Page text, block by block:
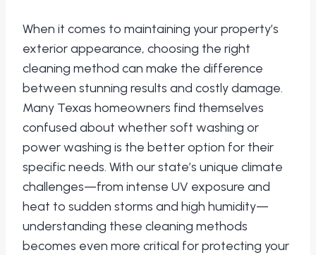
When it comes to maintaining your property’s
exterior appearance, choosing the right
cleaning method can make the difference
between stunning results and costly damage.
Many Texas homeowners find themselves
confused about whether soft washing or
power washing is the better option for their
specific needs. With our state’s unique climate
challenges—from intense UV exposure and
heat to sudden storms and high humidity—
understanding these cleaning methods
becomes even more critical for protecting your